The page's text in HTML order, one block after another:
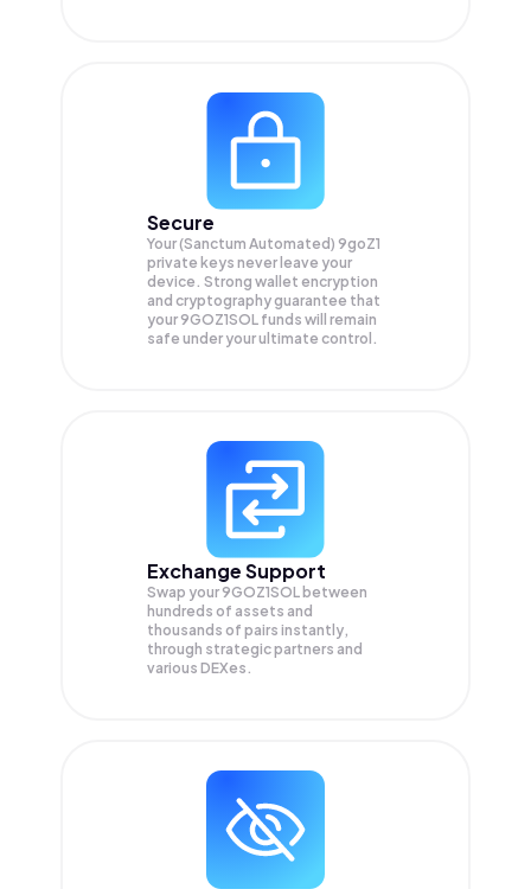
Secure
Your (Sanctum Automated) 9goZ1
private keys never leave your
device. Strong wallet encryption
and cryptography guarantee that
your9GOZ1SOL funds will remain
safe under your ultimate control.
Exchange Support
Swap your9GOZ1SOL between
hundreds of assets and
thousands of pairs instantly,
through strategic partners and
various DEXes.